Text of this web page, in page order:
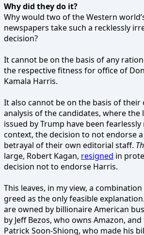
Why did they do it?
Why would two of the Western
newspapers take such a recklessly
decision?
It cannot be on the basis of any
the respective fitness for office of
Kamala Harris.
It also cannot be on the basis of
analysis of the candidates, where the
issued by Trump have been
context, the decision to not endorse
betrayal of their own editorial staff.
large, Robert Kagan, resigned in
decision not to endorse Harris.
This leaves, in my view, a
greed as the only feasible
are owned by billionaire American
by Jeff Bezos, who owns Amazon,
Patrick Soon-Shiong, who made his